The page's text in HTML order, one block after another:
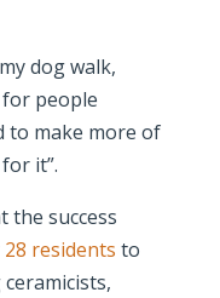
dog walk,
people
to make more of
it”.
the success
28 residents to